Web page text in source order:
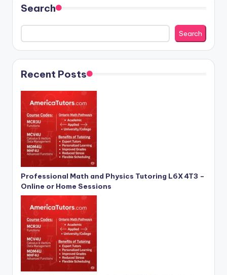
Search
Search
Recent Posts
Professional Math and Physics Tutoring L6X 4T3 –
Online or Home Sessions